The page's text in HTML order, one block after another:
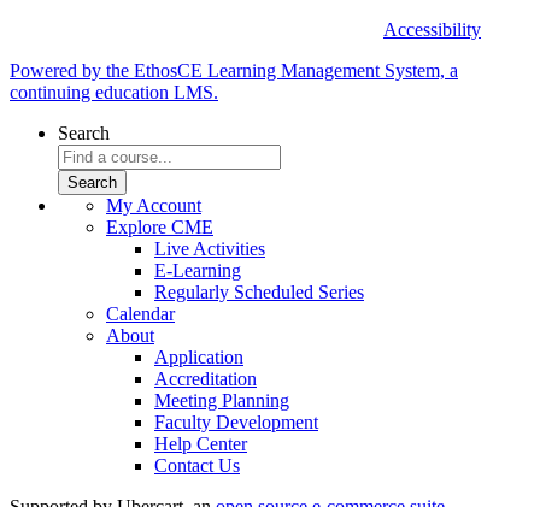
Accessibility
Powered by the EthosCE Learning Management System, a
continuing education LMS.
Search
My Account
Explore CME
Live Activities
E-Learning
Regularly Scheduled Series
Calendar
About
Application
Accreditation
Meeting Planning
Faculty Development
Help Center
Contact Us